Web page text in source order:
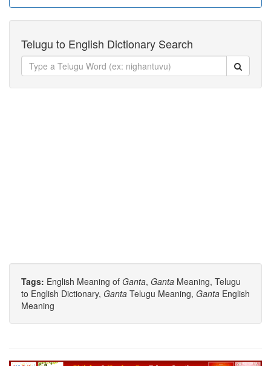
Telugu to English Dictionary Search
Tags: English Meaning of Ganta, Ganta Meaning, Telugu
to English Dictionary, Ganta Telugu Meaning, Ganta English
Meaning